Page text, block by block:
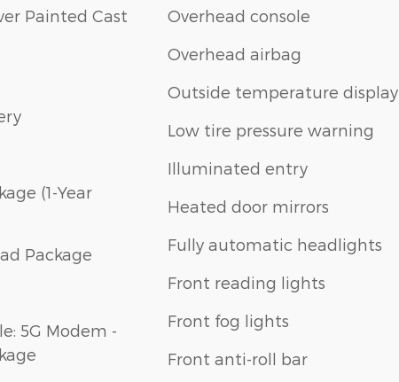
Painted Cast
(1-Year
Package
5G Modem -
Overhead console
Overhead airbag
Outside temperature display
Low tire pressure warning
Illuminated entry
Heated door mirrors
Fully automatic headlights
Front reading lights
Front fog lights
Front anti-roll bar